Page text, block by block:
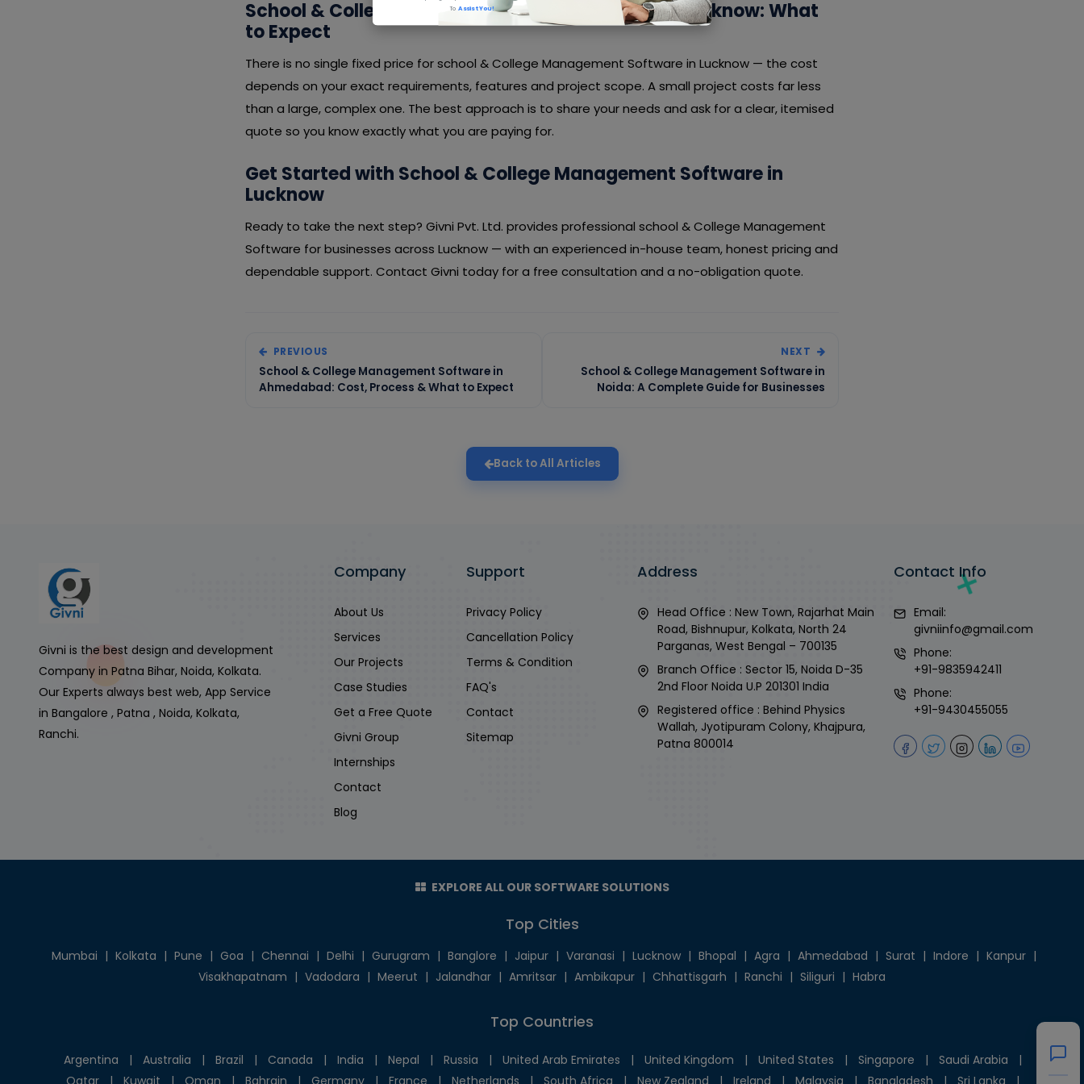
School & College Management Software Cost in Lucknow: What
to Expect
There is no single fixed price for school & College Management Software in Lucknow — the cost
depends on your exact requirements, features and project scope. A small project costs far less
than a large, complex one. The best approach is to share your needs and ask for a clear, itemised
quote so you know exactly what you are paying for.
Get Started with School & College Management Software in
Lucknow
Ready to take the next step? Givni Pvt. Ltd. provides professional school & College Management
Software for businesses across Lucknow — with an experienced in-house team, honest pricing and
dependable support. Contact Givni today for a free consultation and a no-obligation quote.
PREVIOUS
School & College Management Software in
Ahmedabad: Cost, Process & What to Expect
NEXT
School & College Management Software in
Noida: A Complete Guide for Businesses
Back to All Articles
Givni is the best design and development
Company in Patna Bihar, Noida, Kolkata.
Our Experts always best web, App Service
in Bangalore , Patna , Noida, Kolkata,
Ranchi.
Company
About Us
Services
Our Projects
Case Studies
Get a Free Quote
Givni Group
Internships
Contact
Blog
Support
Privacy Policy
Cancellation Policy
Terms & Condition
FAQ's
Contact
Sitemap
Address
Head Office : New Town, Rajarhat Main
Road, Bishnupur, Kolkata, North 24
Parganas, West Bengal – 700135
Branch Office : Sector 15, Noida D-35
2nd Floor Noida U.P 201301 India
Registered office : Behind Physics
Wallah, Jyotipuram Colony, Khajpura,
Patna 800014
Contact Info
Email:
givniinfo@gmail.com
Phone:
+91-9835942411
Phone:
+91-9430455055
EXPLORE ALL OUR SOFTWARE SOLUTIONS
Top Cities
Mumbai | Kolkata | Pune | Goa | Chennai | Delhi | Gurugram | Banglore | Jaipur | Varanasi | Lucknow | Bhopal | Agra | Ahmedabad | Surat | Indore | Kanpur |
Visakhapatnam | Vadodara | Meerut | Jalandhar | Amritsar | Ambikapur | Chhattisgarh | Ranchi | Siliguri | Habra
Top Countries
Argentina | Australia | Brazil | Canada | India | Nepal | Russia | United Arab Emirates | United Kingdom | United States | Singapore | Saudi Arabia
|
ToAssist You!